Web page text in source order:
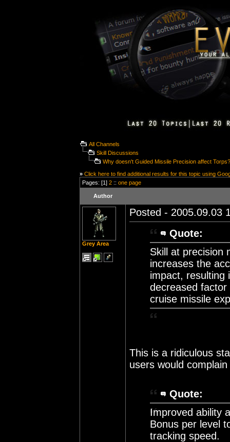
All Channels
Skill Discussions
Why doesn't Guided Missile Precision affect Torps?
» Click here to find additional results for this topic using
Pages: [1] 2 :: one page
Author
Grey Area
Posted - 2005.09.03
Quote:
Skill at precision
increases the
impact, resulting
decreased
cruise missile
This is a ridiculous
users would
Quote:
Improved ability
Bonus per level
tracking speed.